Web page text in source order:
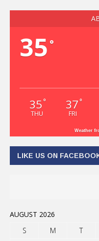
35 °
35 °
THU
37 °
FRI
Weather
LIKE US ON
AUGUST 2026
S
M T